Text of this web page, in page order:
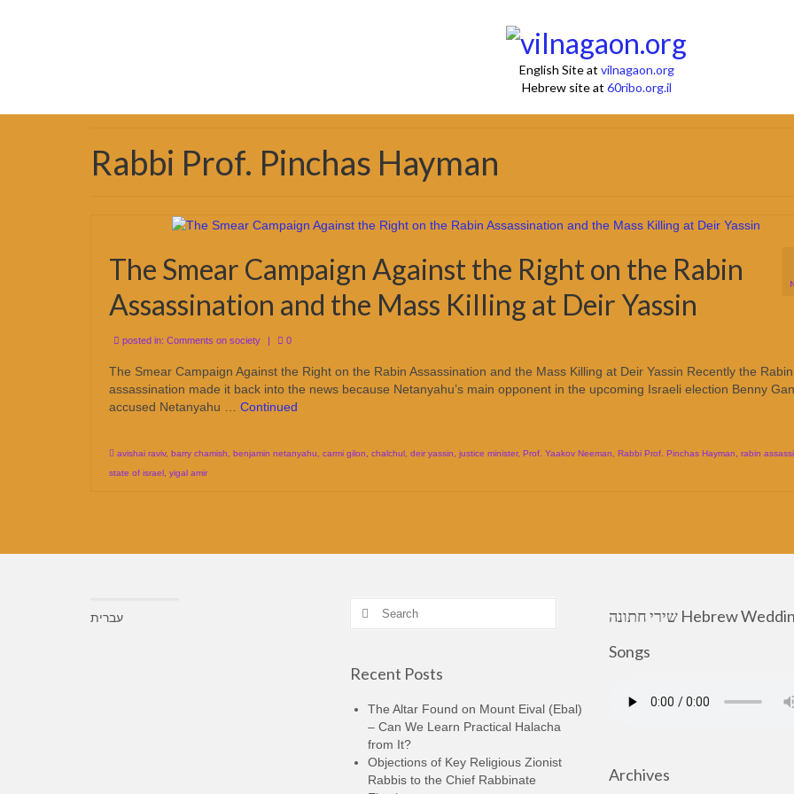
English Site at vilnagaon.org
Hebrew site at 60ribo.org.il
Rabbi Prof. Pinchas Hayman
The Smear Campaign Against the Right on the Rabin
Assassination and the Mass Killing at Deir Yassin
posted in: Comments on society | 0
The Smear Campaign Against the Right on the Rabin Assassination and the Mass Killing at Deir Yassin Recently the Rabin
assassination made it back into the news because Netanyahu’s main opponent in the upcoming Israeli election Benny
accused Netanyahu … Continued
avishai raviv, barry chamish benjamin netanyahu carmi gilon chalchul deir yassin justice minister, Prof. Yaakov Neeman Rabbi Prof. Pinchas Hayman rabin
state of israel yigal amir
עברית
Search
Recent Posts
The Altar Found on Mount Eival (Ebal)
– Can We Learn Practical Halacha
from It?
Objections of Key Religious Zionist
Rabbis to the Chief Rabbinate
שירי חתונה Hebrew Wedding
Songs
Archives